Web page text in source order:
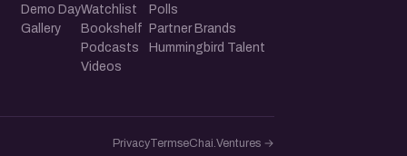
Demo Day
Gallery
Watchlist
Bookshelf
Podcasts
Videos
Polls
Partner Brands
Hummingbird Talent
PrivacyTermseChai.Ventures →